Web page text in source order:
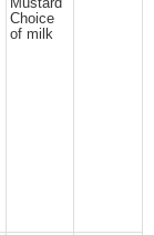
Mustard
Choice
of milk